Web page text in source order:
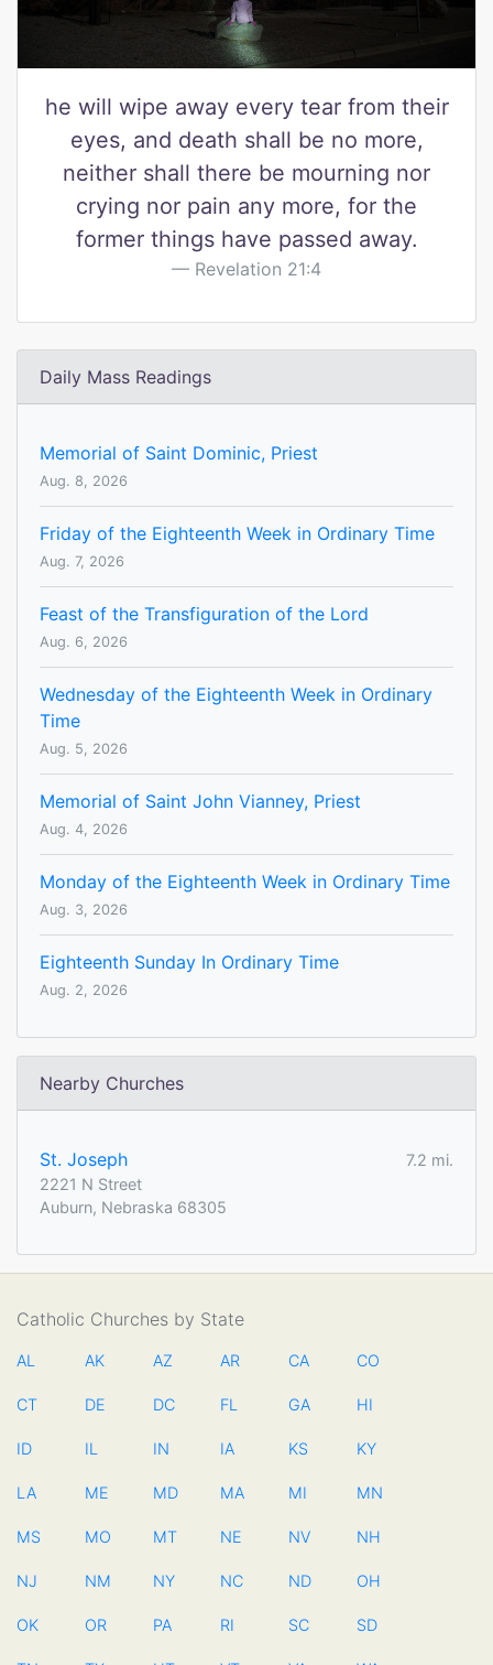
he will wipe away every tear from their
eyes, and death shall be no more,
neither shall there be mourning nor
crying nor pain any more, for the
former things have passed away.
Revelation 21:4
Daily Mass Readings
Memorial of Saint Dominic, Priest
Aug. 8, 2026
Friday of the Eighteenth Week in Ordinary Time
Aug. 7, 2026
Feast of the Transfiguration of the Lord
Aug. 6, 2026
Wednesday of the Eighteenth Week in Ordinary
Time
Aug. 5, 2026
Memorial of Saint John Vianney, Priest
Aug. 4, 2026
Monday of the Eighteenth Week in Ordinary Time
Aug. 3, 2026
Eighteenth Sunday In Ordinary Time
Aug. 2, 2026
Nearby Churches
St. Joseph
7.2 mi.
2221 N Street
Auburn, Nebraska 68305
Catholic Churches by State
AL AK AZ AR CA CO
CT DE DC FL GA HI
ID IL IN IA KS KY
LA ME MD MA MI MN
MS MO MT NE NV NH
NJ NM NY NC ND OH
OK OR PA RI SC SD